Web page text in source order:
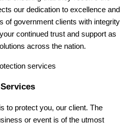
our dedication to excellence and
of government clients with integrity
continued trust and support as
across the nation.
services
to protect you, our client. The
or event is of the utmost